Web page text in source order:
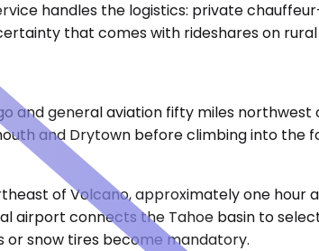
handles the logistics: private
that comes with rideshares on
and general aviation fifty miles
and Drytown before climbing into
of Volcano, approximately one
airport connects the Tahoe basin to
or snow tires become mandatory.